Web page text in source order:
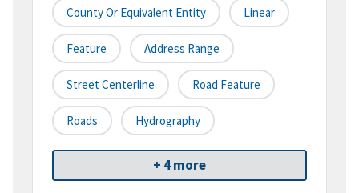
County Or Equivalent Entity Linear
Feature Address Range
Street Centerline Road Feature
Roads Hydrography
+ 4 more